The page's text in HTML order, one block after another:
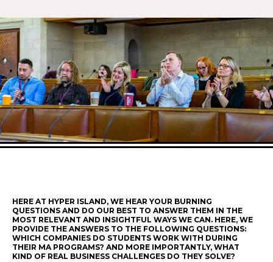
HERE AT HYPER ISLAND, WE HEAR YOUR BURNING
QUESTIONS AND DO OUR BEST TO ANSWER THEM IN THE
MOST RELEVANT AND INSIGHTFUL WAYS WE CAN. HERE, WE
PROVIDE THE ANSWERS TO THE FOLLOWING QUESTIONS:
WHICH COMPANIES DO STUDENTS WORK WITH DURING
THEIR MA PROGRAMS? AND MORE IMPORTANTLY, WHAT
KIND OF REAL BUSINESS CHALLENGES DO THEY SOLVE?